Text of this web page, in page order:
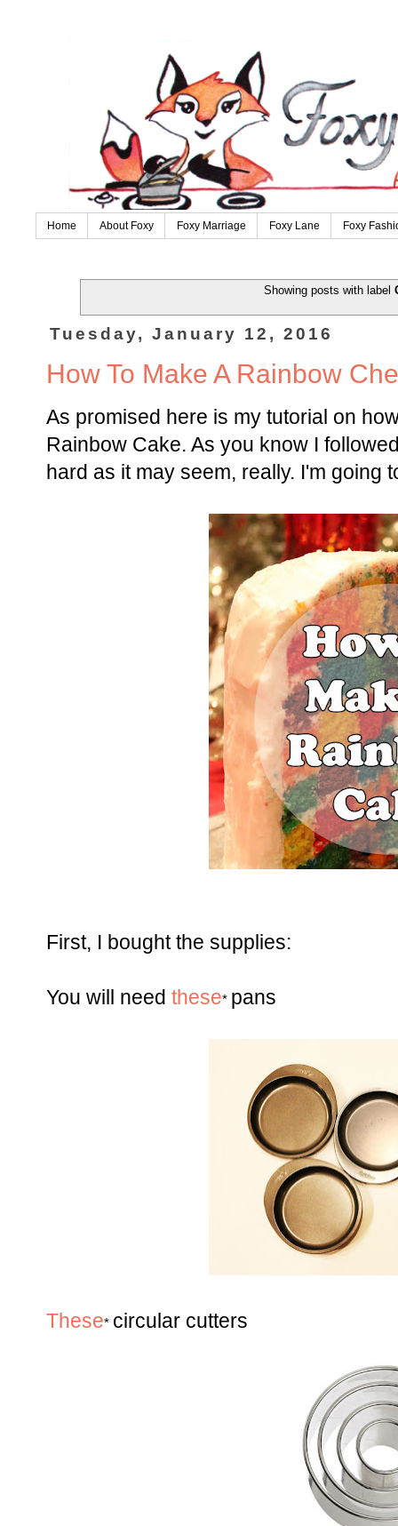
Home About Foxy Foxy Marriage Foxy Lane Foxy
Showing posts with label
Tuesday, January 12, 2016
How To Make A Rainbow
As promised here is my tutorial on
Rainbow Cake. As you know I
hard as it may seem, really. I'm going
First, I bought the supplies:
You will need these* pans
These* circular cutters